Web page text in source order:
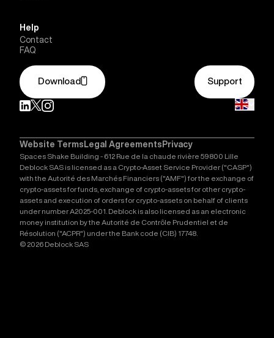
Help
Contact
FAQ
Download Support
Website Terms Legal Agreements Privacy
Spaces Shake Building - 612 Rue de la chaude rivière 59800 Lille
Deblock SAS is licensed as a Crypto-Asset Service Provider ("CASP")
with the Autorité des Marchés Financiers ("AMF") for the exchange of
crypto-assets for funds, exchange of crypto-assets for other crypto-
assets and execution of orders for crypto-assets on behalf of clients
under number A2025-001. Deblock is also licensed as an electronic
money institution by the Autorité de Contrôle Prudentiel et de
Résolution ("ACPR") under the Bank code (CIB) 17748.
© 2026 Deblock SAS